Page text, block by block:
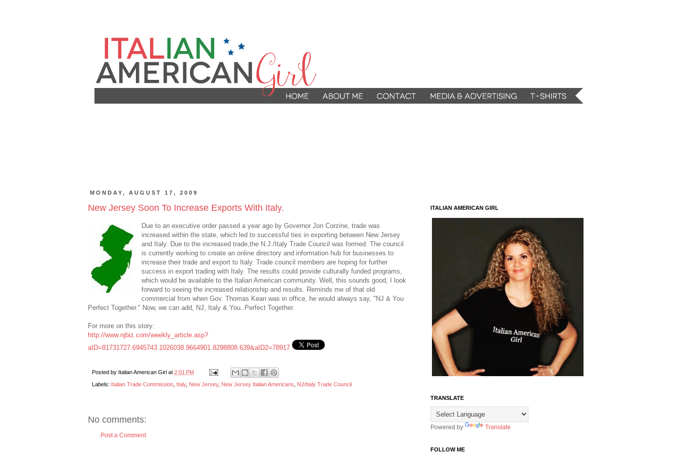
MONDAY, AUGUST 17, 2009
New Jersey Soon To Increase Exports With Italy.
Due to an executive order passed a year ago by Governor Jon Corzine, trade was
increased within the state, which led to successful ties in exporting between New Jersey
and Italy. Due to the increased trade,the N.J./Italy Trade Council was formed. The council
is currently working to create an online directory and information hub for businesses to
increase their trade and export to Italy. Trade council members are hoping for further
success in export trading with Italy. The results could provide culturally funded programs,
which would be available to the Italian American community. Well, this sounds good, I look
forward to seeing the increased relationship and results. Reminds me of that old
commercial from when Gov. Thomas Kean was in office, he would always say, "NJ & You
Perfect Together." Now, we can add, NJ, Italy & You..Perfect Together.
For more on this story:
http://www.njbiz.com/weekly_article.asp?
aID=81731727.6945743.1026038.9664901.8298808.639&aID2=78917
Posted by Italian American Girl at 2:01 PM
Labels: Italian Trade Commission Italy, New Jersey, New Jersey Italian Americans NJ/Italy Trade Council
No comments:
Post a Comment
ITALIAN AMERICAN GIRL
TRANSLATE
Powered by Translate
FOLLOW ME